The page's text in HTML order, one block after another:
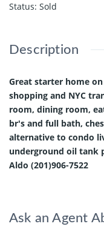
Status: Sold
Description
Great starter home
shopping and NYC
room, dining room,
br's and full bath,
alternative to condo
underground oil tank
Aldo (201)906-7522
Ask an Agent